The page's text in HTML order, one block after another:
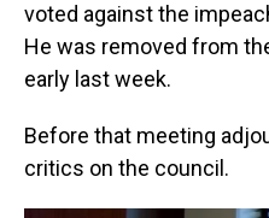
voted against the
He was removed from
early last week.
Before that meeting
critics on the council.